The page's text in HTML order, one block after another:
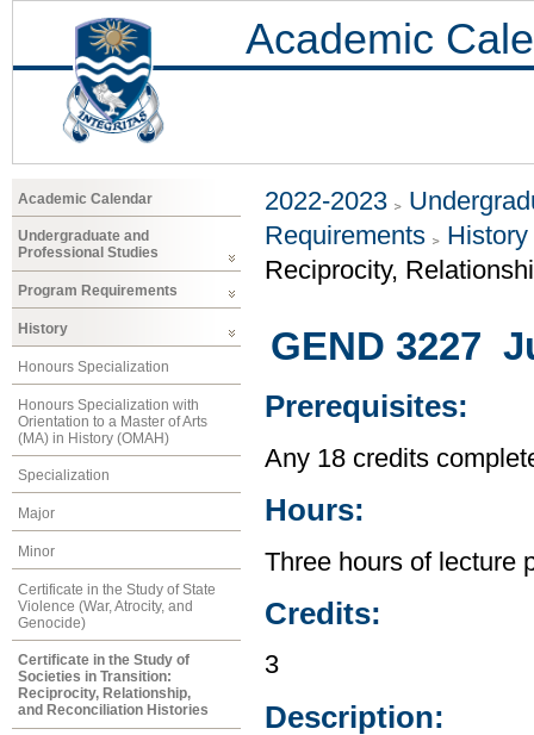
Academic
Academic Calendar
Undergraduate and
Professional Studies
Program Requirements
History
Honours Specialization
Honours Specialization with
Orientation to a Master of Arts
(MA) in History (OMAH)
Specialization
Major
Minor
Certificate in the Study of State
Violence (War, Atrocity, and
Genocide)
Certificate in the Study of
Societies in Transition:
Reciprocity, Relationship,
and Reconciliation Histories
2022-2023
Requirements
History
Reciprocity,
GEND 3227
Prerequisites:
Any 18 credits
Hours:
Three hours of lecture
Credits:
3
Description: